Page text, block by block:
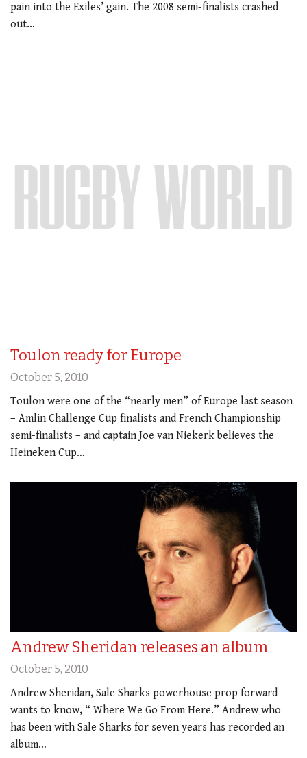
pain into the Exiles’ gain. The 2008 semi-finalists crashed
out…
Toulon ready for Europe
October 5, 2010
Toulon were one of the “nearly men” of Europe last season
– Amlin Challenge Cup finalists and French Championship
semi-finalists – and captain Joe van Niekerk believes the
Heineken Cup…
Andrew Sheridan releases an album
October 5, 2010
Andrew Sheridan, Sale Sharks powerhouse prop forward
wants to know, “ Where We Go From Here.” Andrew who
has been with Sale Sharks for seven years has recorded an
album…